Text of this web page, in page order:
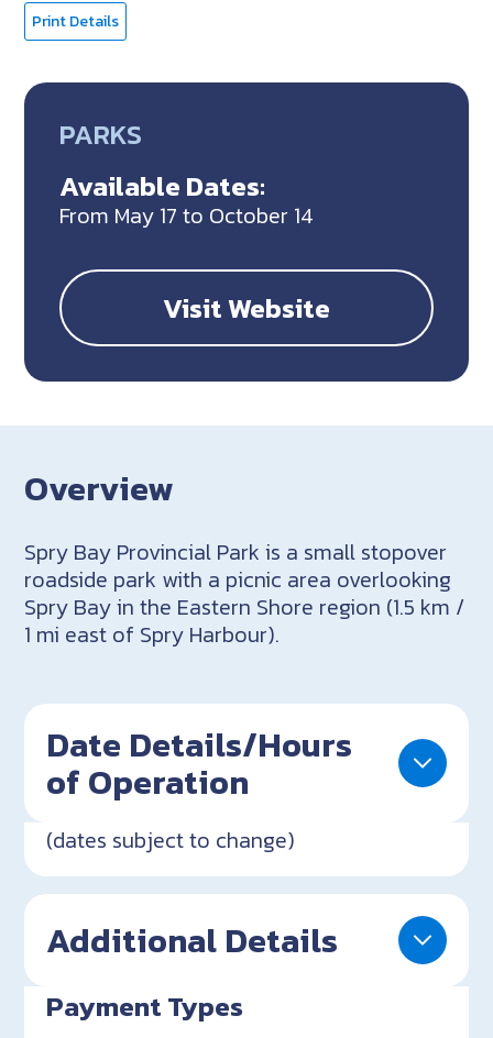
Print Details
PARKS
Available Dates:
From May 17 to October 14
Visit Website
Overview
Spry Bay Provincial Park is a small stopover
roadside park with a picnic area overlooking
Spry Bay in the Eastern Shore region (1.5 km /
1 mi east of Spry Harbour).
Date Details/Hours
of Operation
(dates subject to change)
Additional Details
Payment Types